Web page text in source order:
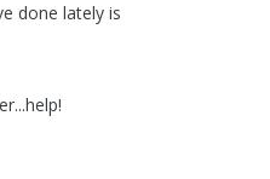
done lately is